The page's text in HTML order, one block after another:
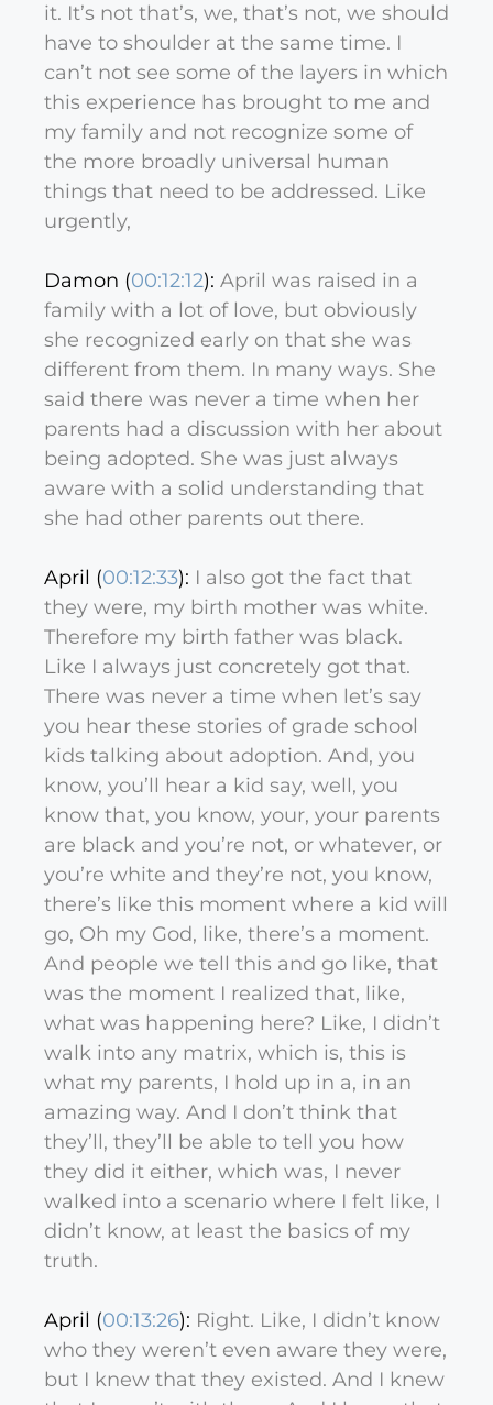
it. It’s not that’s, we, that’s not, we should
have to shoulder at the same time. I
can’t not see some of the layers in which
this experience has brought to me and
my family and not recognize some of
the more broadly universal human
things that need to be addressed. Like
urgently,
Damon (00:12:12): April was raised in a
family with a lot of love, but obviously
she recognized early on that she was
different from them. In many ways. She
said there was never a time when her
parents had a discussion with her about
being adopted. She was just always
aware with a solid understanding that
she had other parents out there.
April (00:12:33): I also got the fact that
they were, my birth mother was white.
Therefore my birth father was black.
Like I always just concretely got that.
There was never a time when let’s say
you hear these stories of grade school
kids talking about adoption. And, you
know, you’ll hear a kid say, well, you
know that, you know, your, your parents
are black and you’re not, or whatever, or
you’re white and they’re not, you know,
there’s like this moment where a kid will
go, Oh my God, like, there’s a moment.
And people we tell this and go like, that
was the moment I realized that, like,
what was happening here? Like, I didn’t
walk into any matrix, which is, this is
what my parents, I hold up in a, in an
amazing way. And I don’t think that
they’ll, they’ll be able to tell you how
they did it either, which was, I never
walked into a scenario where I felt like, I
didn’t know, at least the basics of my
truth.
April (00:13:26): Right. Like, I didn’t know
who they weren’t even aware they were,
but I knew that they existed. And I knew